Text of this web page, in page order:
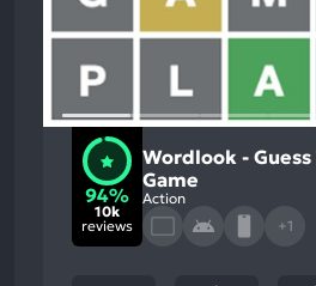
94%
10k
reviews
Wordlook - Guess
Game
Action
+1